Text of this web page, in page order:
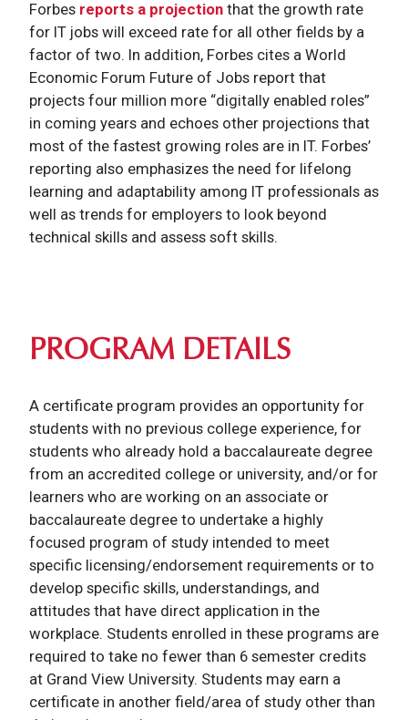
Forbes reports a projection that the growth rate
for IT jobs will exceed rate for all other fields by a
factor of two. In addition, Forbes cites a World
Economic Forum Future of Jobs report that
projects four million more “digitally enabled roles”
in coming years and echoes other projections that
most of the fastest growing roles are in IT. Forbes’
reporting also emphasizes the need for lifelong
learning and adaptability among IT professionals as
well as trends for employers to look beyond
technical skills and assess soft skills.
PROGRAM DETAILS
A certificate program provides an opportunity for
students with no previous college experience, for
students who already hold a baccalaureate degree
from an accredited college or university, and/or for
learners who are working on an associate or
baccalaureate degree to undertake a highly
focused program of study intended to meet
specific licensing/endorsement requirements or to
develop specific skills, understandings, and
attitudes that have direct application in the
workplace. Students enrolled in these programs are
required to take no fewer than 6 semester credits
at Grand View University. Students may earn a
certificate in another field/area of study other than